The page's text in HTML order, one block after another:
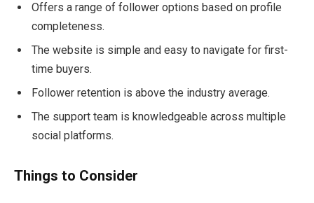
Offers a range of follower options based on profile
completeness.
The website is simple and easy to navigate for first-
time buyers.
Follower retention is above the industry average.
The support team is knowledgeable across multiple
social platforms.
Things to Consider